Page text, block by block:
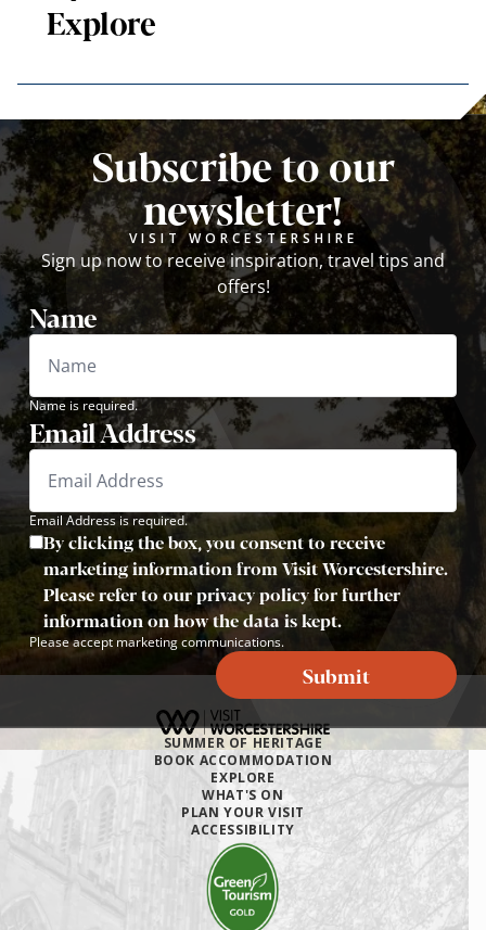
Explore
Subscribe to our
newsletter!
VISIT WORCESTERSHIRE
Sign up now to receive inspiration, travel tips and
offers!
Name
Name is required.
Email Address
Email Address is required.
By clicking the box, you consent to receive
marketing information from Visit Worcestershire.
Please refer to our privacy policy for further
information on how the data is kept.
Please accept marketing communications.
Submit
SUMMER OF HERITAGE
BOOK ACCOMMODATION
EXPLORE
WHAT'S ON
PLAN YOUR VISIT
ACCESSIBILITY